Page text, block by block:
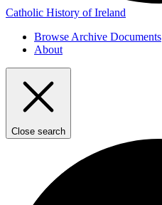
Catholic History of Ireland
Browse Archive Documents
About
Close search